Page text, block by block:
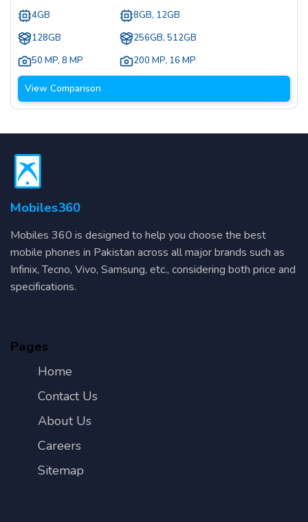
4GB
128GB
50 MP, 8 MP
8GB, 12GB
256GB, 512GB
200 MP, 16 MP
View Comparison
Mobiles360
Mobiles 360 is designed to help you choose the best
mobile phones in Pakistan across all major brands such as
Infinix, Tecno, Vivo, Samsung, etc., considering both price and
specifications.
Pages
Home
Contact Us
About Us
Careers
Sitemap